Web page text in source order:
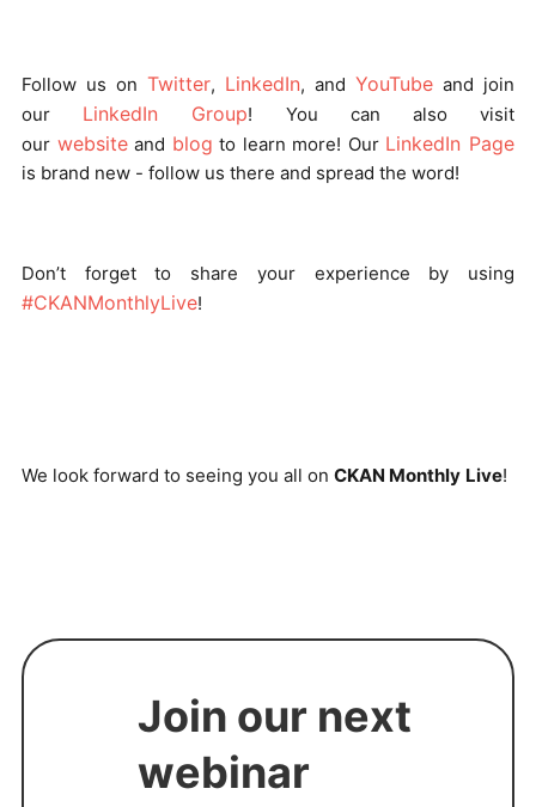
Follow us on Twitter, LinkedIn, and YouTube and join
our LinkedIn Group! You can also visit
our websiteand blog to learn more! Our LinkedIn Page
is brand new - follow us there and spread the word!
Don’t forget to share your experience by using
#CKANMonthlyLive!
We look forward to seeing you all on CKAN Monthly Live!
Join our next
webinar